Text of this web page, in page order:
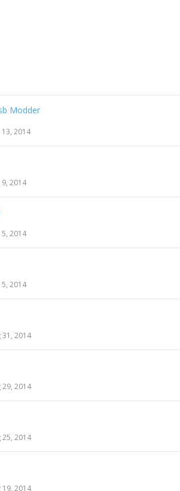
Modder
13, 2014
9, 2014
5, 2014
5, 2014
31, 2014
29, 2014
25, 2014
19, 2014